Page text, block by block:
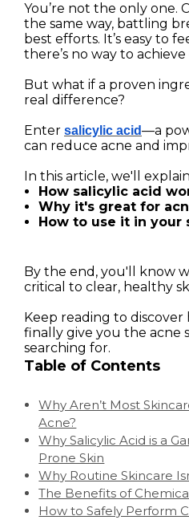
You’re not the only one.
the same way, battling
best efforts. It’s easy to
there’s no way to
But what if a proven
real difference?
Enter salicylic acid—a
can reduce acne and
In this article, we'll
How salicylic acid
Why it's great for
How to use it in your
By the end, you'll know
critical to clear, healthy
Keep reading to discover
finally give you the acne
searching for.
Table of Contents
Why Aren’t Most
Acne?
Why Salicylic Acid is a
Prone Skin
Why Routine Skincare
The Benefits of
How to Safely Perform